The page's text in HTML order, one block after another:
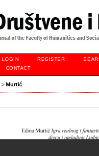
LOGIN REGISTER
CONTACT
> Murtić